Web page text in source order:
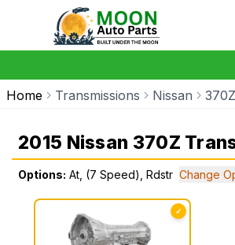
Home Transmissions Nissan 370Z
2015 Nissan 370Z
Options: At, (7 Speed), Rdstr Change
✓